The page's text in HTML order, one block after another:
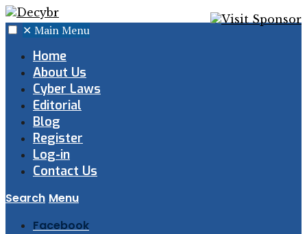
✕ Main Menu
Home
About Us
Cyber Laws
Editorial
Blog
Register
Log-in
Contact Us
Search Menu
Facebook